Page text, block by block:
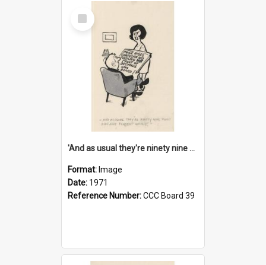
Select
Item
'And as usual they're ninety nine point nine nine percent wrong!'
Format: Image
Date: 1971
Reference Number:CCC Board 39